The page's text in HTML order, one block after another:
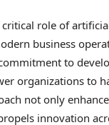
critical role of
business
to
organizations to
not only
innovation